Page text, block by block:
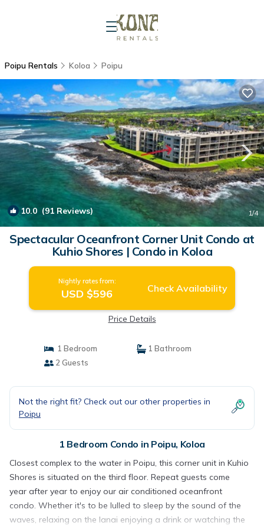
Poipu Rentals Koloa Poipu
10.0 (91 Reviews) 1/4
Spectacular Oceanfront Corner Unit Condo at
Kuhio Shores | Condo in Koloa
Nightly rates from:
USD $596 Check Availability
Price Details
1 Bedroom
1 Bathroom
2 Guests
Not the right fit? Check out our other properties in
Poipu
1 Bedroom Condo in Poipu, Koloa
Closest complex to the water in Poipu, this corner unit in Kuhio
Shores is situated on the third floor. Repeat guests come
year after year to enjoy our air conditioned oceanfront
condo. Whether it's to be lulled to sleep by the sound of the
waves, relaxing on the lanai enjoying a drink or watching the